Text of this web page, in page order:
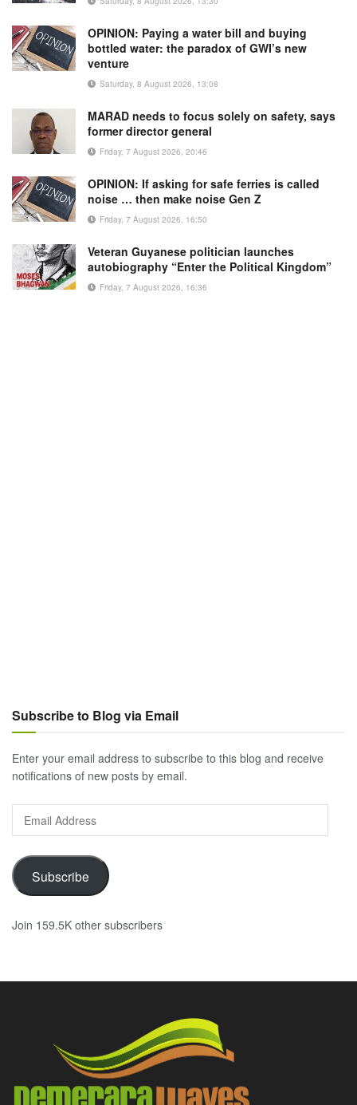
OPINION: Paying a water bill and buying
bottled water: the paradox of GWI’s new
venture
Saturday, 8 August 2026, 13:08
MARAD needs to focus solely on safety, says
former director general
Friday, 7 August 2026, 20:46
OPINION: If asking for safe ferries is called
noise … then make noise Gen Z
Friday, 7 August 2026, 16:50
Veteran Guyanese politician launches
autobiography “Enter the Political Kingdom”
Friday, 7 August 2026, 16:36
Subscribe to Blog via Email
Enter your email address to subscribe to this blog and receive
notifications of new posts by email.
Address
Subscribe
Join 159.5K other subscribers